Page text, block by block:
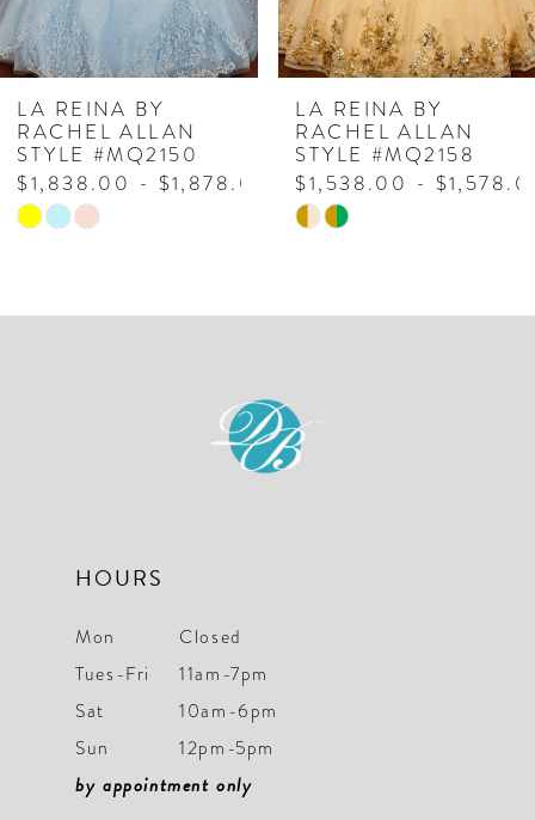
LA REINA BY
RACHEL ALLAN
STYLE #MQ2158
$1,538.00 - $1,578.00
Skip
#2607caeb0c
LA REINA BY
RACHEL ALLAN
STYLE #MQ2157
$1,498.00 -
Skip
#22442b1399
HOURS
Mon
Closed
Tues-Fri
11am-7pm
Sat
10am-6pm
Sun
12pm-5pm
by appointment only